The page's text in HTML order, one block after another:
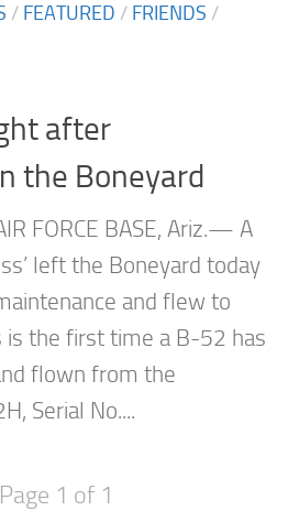
/ FEATURED / FRIENDS /
after
the Boneyard
FORCE BASE, Ariz.— A
left the Boneyard today
and flew to
is the first time a B-52 has
flown from the
Serial No....
Page 1 of 1